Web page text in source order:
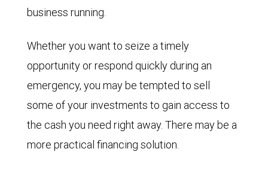
business running.
Whether you want to seize a timely
opportunity or respond quickly during an
emergency, you may be tempted to sell
some of your investments to gain access to
the cash you need right away. There may be a
more practical financing solution.